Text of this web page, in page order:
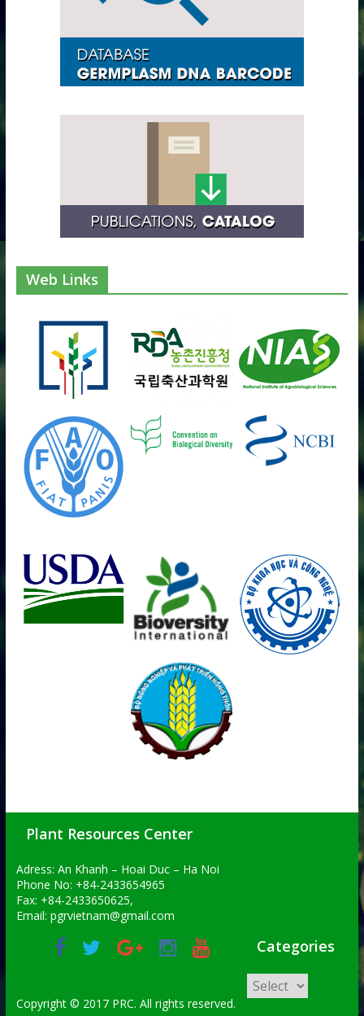
Web Links
Plant Resources Center
Adress: An Khanh – Hoai Duc – Ha Noi
Phone No: +84-2433654965
Fax: +84-2433650625,
Email: pgrvietnam@gmail.com
Categories
Copyright © 2017 PRC. All rights reserved.